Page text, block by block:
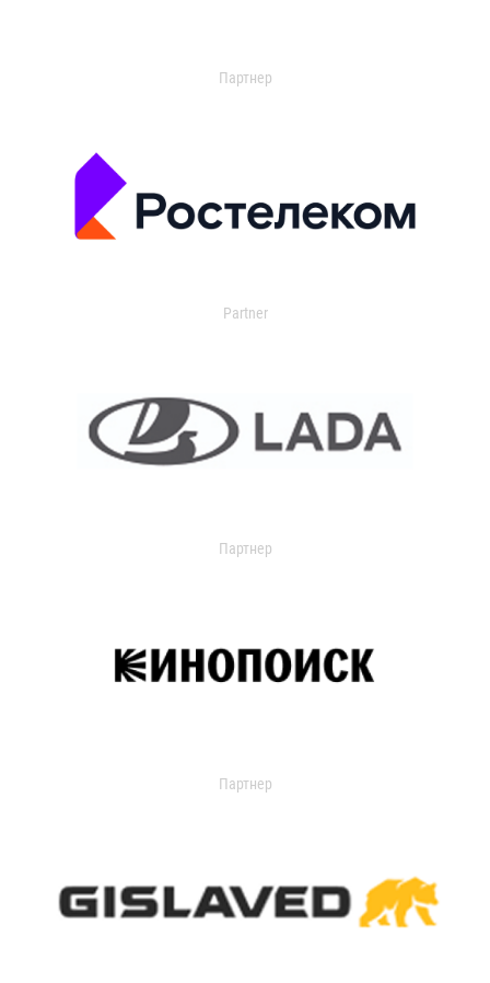
Партнер
Partner
Партнер
Партнер